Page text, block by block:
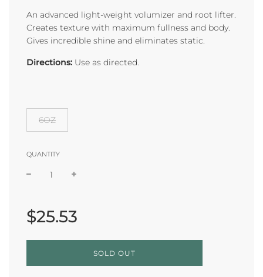
An advanced light-weight volumizer and root lifter.
Creates texture with maximum fullness and body.
Gives incredible shine and eliminates static.
Directions: Use as directed.
6OZ
QUANTITY
price
price
$25.53
L
SOLD OUT